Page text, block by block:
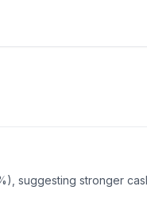
suggesting stronger